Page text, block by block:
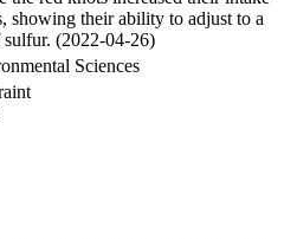
showing their ability to adjust to a
(2022-04-26)
Sciences